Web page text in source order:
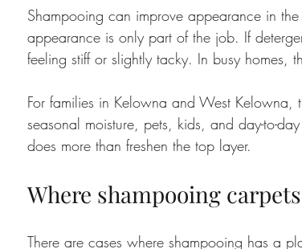
Shampooing can improve appearance in
appearance is only part of the job. If
feeling stiff or slightly tacky. In busy homes,
For families in Kelowna and West Kelowna,
seasonal moisture, pets, kids, and day-to-
does more than freshen the top layer.
Where shampooing
There are cases where shampooing has a